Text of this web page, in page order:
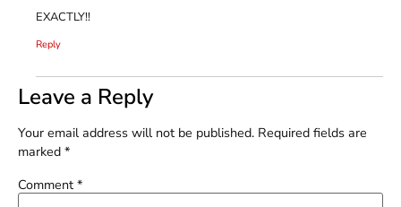
EXACTLY!!
Reply
Leave a Reply
Your email address will not be published. Required fields are
marked *
Comment *